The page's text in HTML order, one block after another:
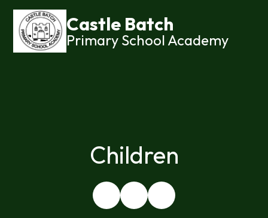
Castle Batch
Primary School Academy
Children